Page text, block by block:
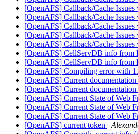
[OpenAFS] Callback/Cache
[OpenAFS] Callback/Cache
[OpenAFS] Callback/Cache
[OpenAFS] Callback/Cache
[OpenAFS] Callback/Cache
[OpenAFS] CellServDB info from
[OpenAFS] CellServDB info from
[OpenAFS] Compiling error with
[OpenAFS] Current documentation
[OpenAFS] Current documentation
[OpenAFS] Current State of Web
[OpenAFS] Current State of Web
[OpenAFS] Current State of Web
[OpenAFS] current token